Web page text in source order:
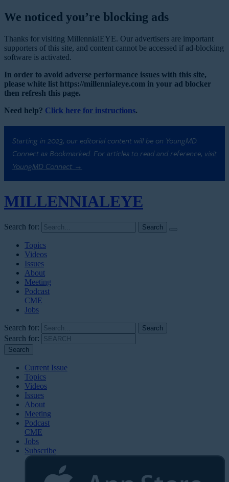
We noticed you’re blocking ads
Thanks for visiting MillennialEYE. Our advertisers are important
supporters of this site, and content cannot be accessed if ad-blocking
software is activated.
In order to avoid adverse performance issues with this site,
please white list https://millennialeye.com in your ad blocker
then refresh this page.
Need help? Click here for instructions.
Starting in 2023, our editorial content will be on YoungMD
Connect as Bookmarked. For articles to read and reference, visit
YoungMD Connect →
MILLENNIALEYE
Search for:
Topics
Videos
Issues
About
Meeting
Podcast
CME
Jobs
Search for:
Search for:
Current Issue
Topics
Videos
Issues
About
Meeting
Podcast
CME
Jobs
Subscribe